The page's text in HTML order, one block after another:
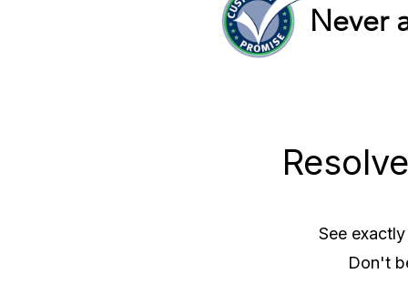
Never
See
Don't